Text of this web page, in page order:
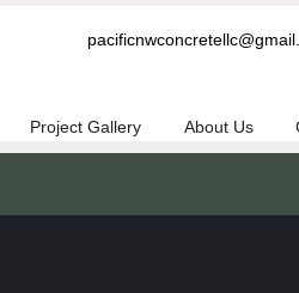
Project Gallery About Us